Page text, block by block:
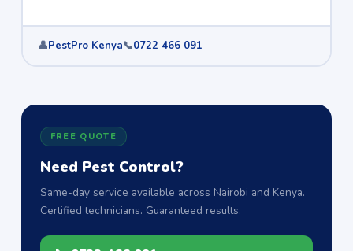
👤PestPro Kenya📞0722 466 091
FREE QUOTE
Need Pest Control?
Same-day service available across Nairobi and Kenya.
Certified technicians. Guaranteed results.